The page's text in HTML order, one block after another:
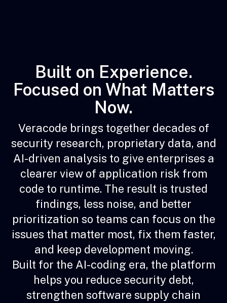
Built on Experience.
Focused on What Matters
Now.
Veracode brings together decades of
security research, proprietary data, and
AI-driven analysis to give enterprises a
clearer view of application risk from
code to runtime. The result is trusted
findings, less noise, and better
prioritization so teams can focus on the
issues that matter most, fix them faster,
and keep development moving.
Built for the AI-coding era, the platform
helps you reduce security debt,
strengthen software supply chain